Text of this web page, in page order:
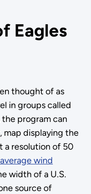
Eagles
thought of as
in groups called
the program can
map displaying the
a resolution of 50
wind
width of a U.S.
source of